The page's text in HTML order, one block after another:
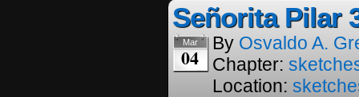
Señorita Pilar
Mar
04
By Osvaldo A.
Chapter:
Location: